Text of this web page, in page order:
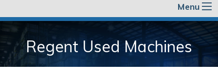
Menu
Regent Used Machines